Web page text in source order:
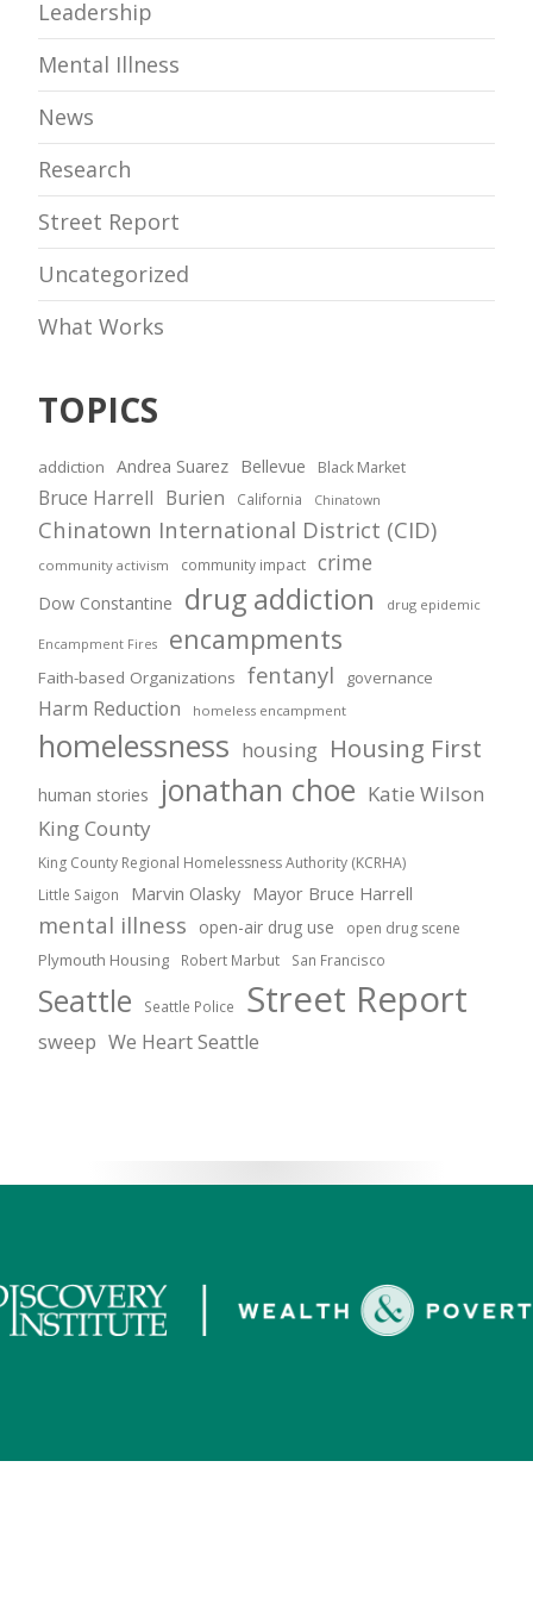
Leadership
Mental Illness
News
Research
Street Report
Uncategorized
What Works
TOPICS
addiction Andrea Suarez Bellevue Black Market
Bruce Harrell Burien California Chinatown
Chinatown International District (CID)
community activism community impact crime
Dow Constantine drug addiction drug epidemic
Encampment Fires encampments
Faith-based Organizations fentanyl governance
Harm Reduction homeless encampment
homelessness housing Housing First
human stories jonathan choe Katie Wilson
King County
King County Regional Homelessness Authority (KCRHA)
Little Saigon Marvin Olasky Mayor Bruce Harrell
mental illness open-air drug use open drug scene
Plymouth Housing Robert Marbut San Francisco
Seattle Seattle Police Street Report
sweep We Heart Seattle